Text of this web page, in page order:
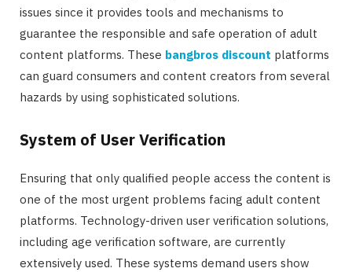
issues since it provides tools and mechanisms to
guarantee the responsible and safe operation of adult
content platforms. These bangbros discount platforms
can guard consumers and content creators from several
hazards by using sophisticated solutions.
System of User Verification
Ensuring that only qualified people access the content is
one of the most urgent problems facing adult content
platforms. Technology-driven user verification solutions,
including age verification software, are currently
extensively used. These systems demand users show